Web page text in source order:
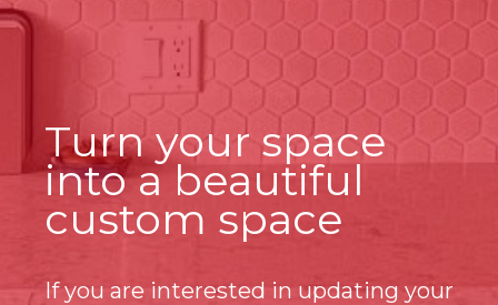
Turn your space
into a beautiful
custom space
If you are interested in updating your